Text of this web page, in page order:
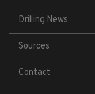
Drilling News
Sources
Contact